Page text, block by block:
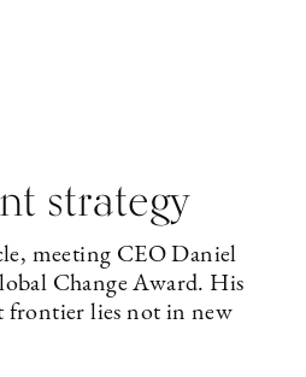
strategy
meeting CEO Daniel
Change Award. His
frontier lies not in new